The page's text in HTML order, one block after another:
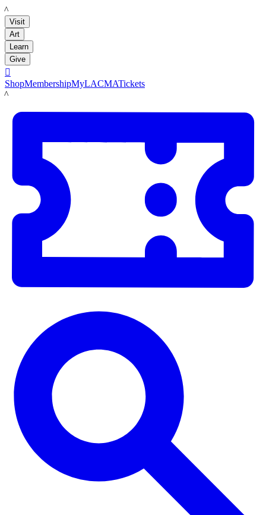
LACMA
Visit
Art
Learn
Give

ShopMembershipMyLACMATickets
LACMA